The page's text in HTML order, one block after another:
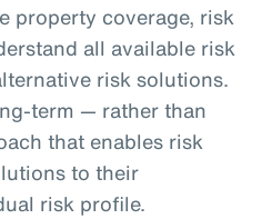
property coverage, risk
all available risk
risk solutions.
term — rather than
that enables risk
to their
risk profile.